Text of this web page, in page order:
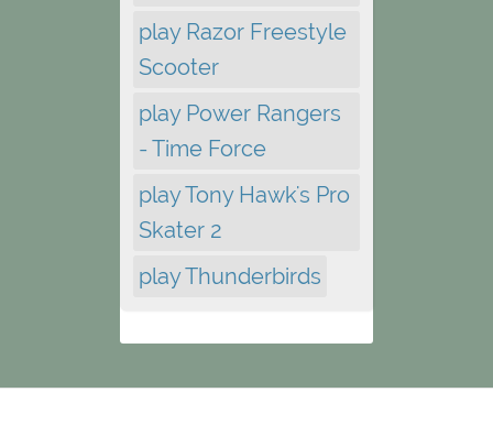
play Razor Freestyle
Scooter
play Power Rangers
- Time Force
play Tony Hawk's Pro
Skater 2
play Thunderbirds